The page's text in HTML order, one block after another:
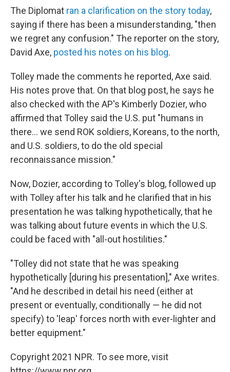
The Diplomat ran a clarification on the story today,
saying if there has been a misunderstanding, "then
we regret any confusion." The reporter on the story,
David Axe, posted his notes on his blog.
Tolley made the comments he reported, Axe said.
His notes prove that. On that blog post, he says he
also checked with the AP's Kimberly Dozier, who
affirmed that Tolley said the U.S. put "humans in
there... we send ROK soldiers, Koreans, to the north,
and U.S. soldiers, to do the old special
reconnaissance mission."
Now, Dozier, according to Tolley's blog, followed up
with Tolley after his talk and he clarified that in his
presentation he was talking hypothetically, that he
was talking about future events in which the U.S.
could be faced with "all-out hostilities."
"Tolley did not state that he was speaking
hypothetically [during his presentation]," Axe writes.
"And he described in detail his need (either at
present or eventually, conditionally — he did not
specify) to 'leap' forces north with ever-lighter and
better equipment."
Copyright 2021 NPR. To see more, visit